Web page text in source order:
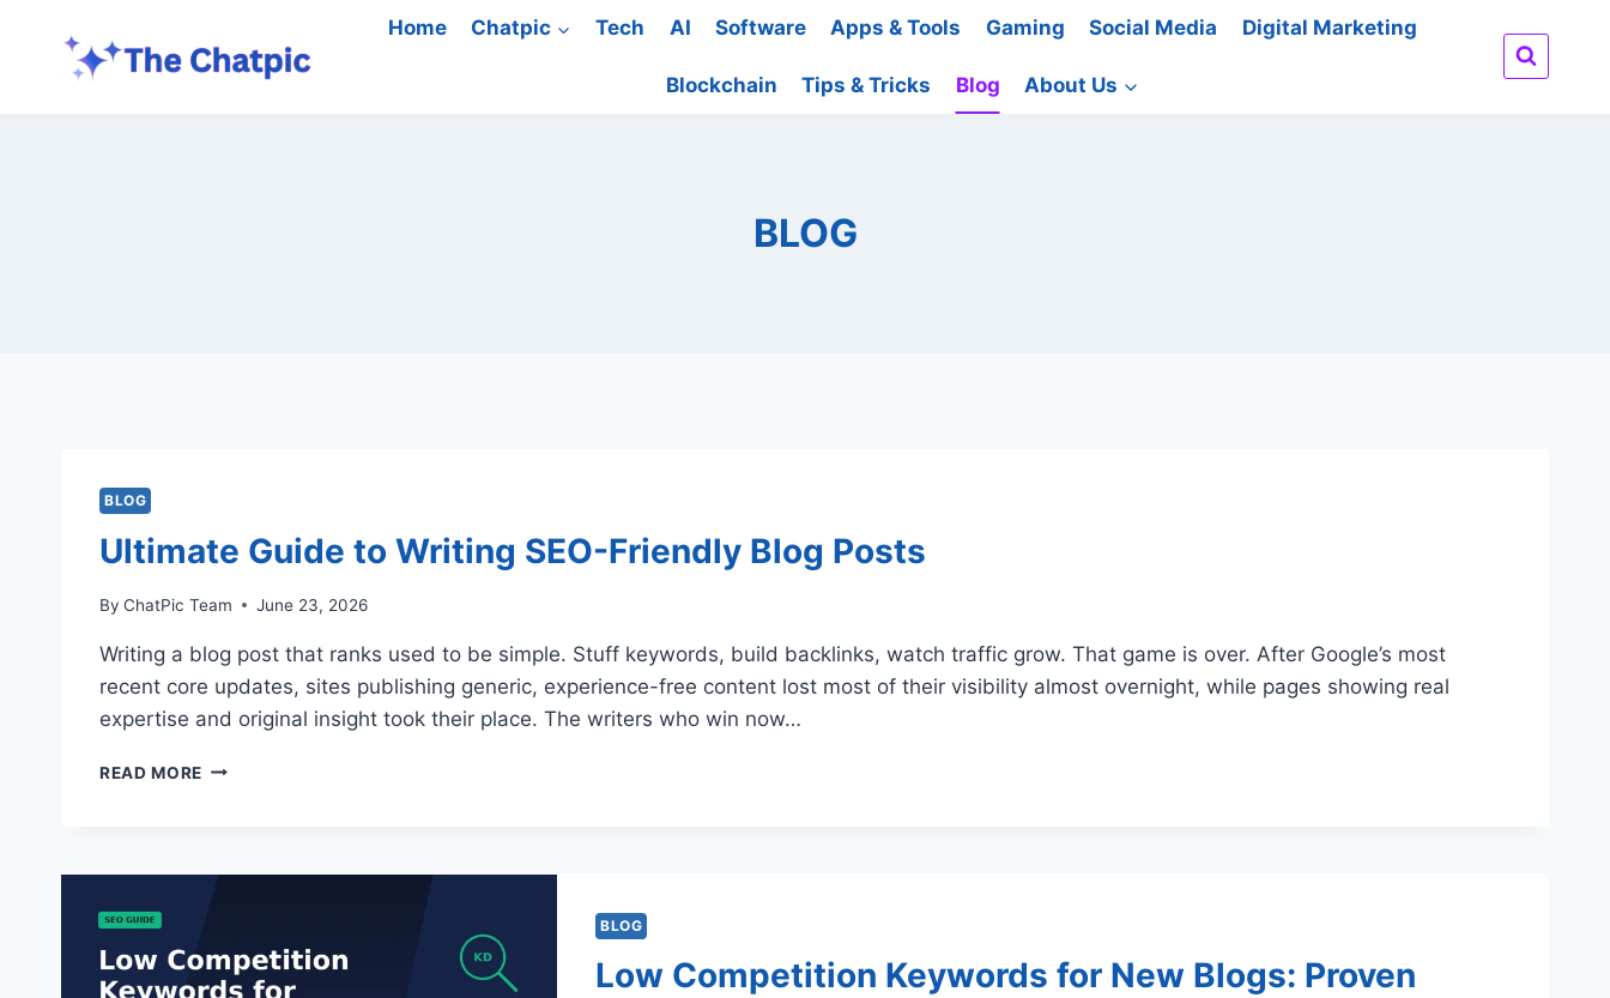
Home Chatpic Tech AI Software Apps & Tools Gaming Social Media Digital Marketing
Blockchain Tips & Tricks Blog About Us
BLOG
BLOG
Ultimate Guide to Writing SEO-Friendly Blog Posts
By ChatPic Team June 23, 2026
Writing a blog post that ranks used to be simple. Stuff keywords, build backlinks, watch traffic grow. That game is over. After Google’s most
recent core updates, sites publishing generic, experience-free content lost most of their visibility almost overnight, while pages showing real
expertise and original insight took their place. The writers who win now…
READ MORE ULTIMATE
FRIENDLY
BLOG
Low Competition Keywords for New Blogs: Proven